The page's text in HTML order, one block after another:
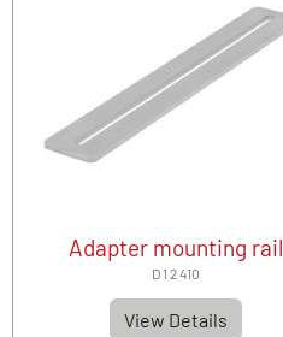
Adapter mounting rail
D 1 2 410
View Details